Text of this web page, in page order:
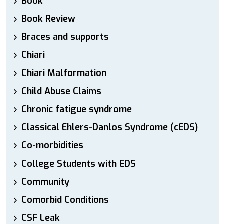
Book Review
Braces and supports
Chiari
Chiari Malformation
Child Abuse Claims
Chronic fatigue syndrome
Classical Ehlers-Danlos Syndrome (cEDS)
Co-morbidities
College Students with EDS
Community
Comorbid Conditions
CSF Leak